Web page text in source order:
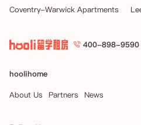
Coventry-Warwick Apartments
400-898-9590
hoolihome
About Us
Partners News